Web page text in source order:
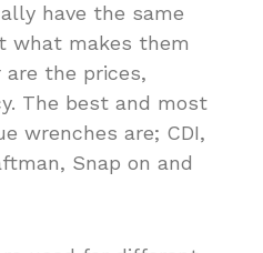
have the same
what makes them
the prices,
The best and most
wrenches are; CDI,
Snap on and